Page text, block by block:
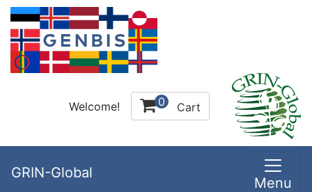
Welcome! 0 Cart
GRIN-Global
Menu